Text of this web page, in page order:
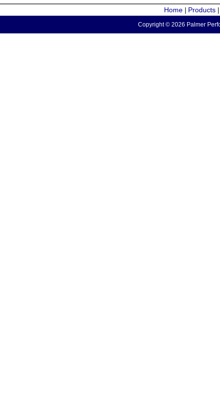
Home Products
Copyright © 2026 Palmer